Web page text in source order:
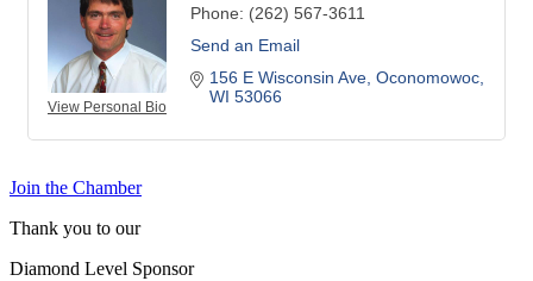
View Personal Bio
Phone: (262) 567-3611
Send an Email
156 E Wisconsin Ave Oconomowoc
WI 53066
Join the Chamber
Thank you to our
Diamond Level Sponsor